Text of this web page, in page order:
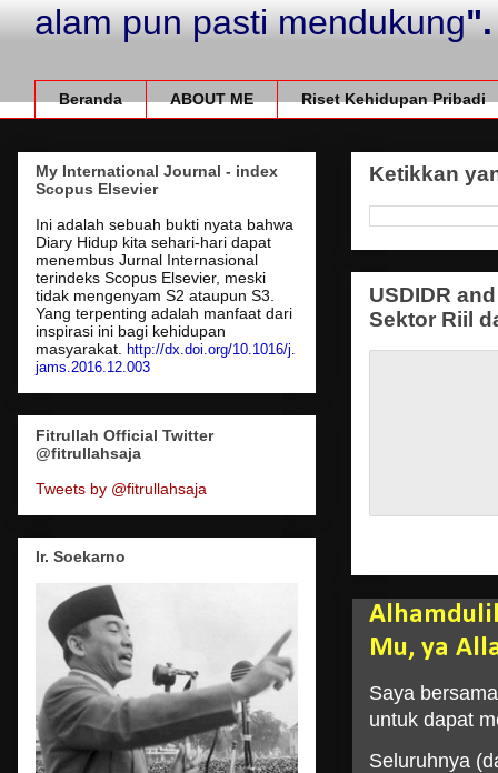
alam pun pasti mendukung".
Beranda ABOUT ME Riset Kehidupan Pribadi
Ketikkan
USDIDR
Sektor Riil
Mu, ya
Saya
untuk dapat
Seluruhnya
My International Journal - index
Scopus Elsevier
Ini adalah sebuah bukti nyata bahwa
Diary Hidup kita sehari-hari dapat
menembus Jurnal Internasional
terindeks Scopus Elsevier, meski
tidak mengenyam S2 ataupun S3.
Yang terpenting adalah manfaat dari
inspirasi ini bagi kehidupan
masyarakat.
http://dx.doi.org/10.1016/j.
jams.2016.12.003
Fitrullah Official Twitter
@fitrullahsaja
Tweets by @fitrullahsaja
Ir. Soekarno